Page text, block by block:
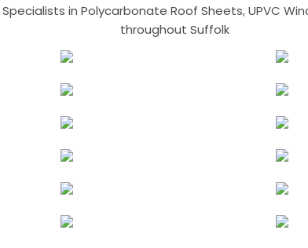
in Polycarbonate Roof Sheets, UPVC
throughout Suffolk